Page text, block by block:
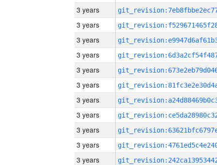
3 years
3 years
3 years
3 years
3 years
3 years
3 years
3 years
3 years
3 years
3 years